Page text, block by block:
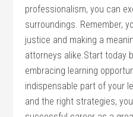
professionalism, ‍you can
surroundings. Remember,
justice and making a
attorneys alike.Start‌ today
embracing ​learning
indispensable part of your
and the right strategies,